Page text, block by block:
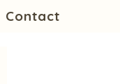
Contact